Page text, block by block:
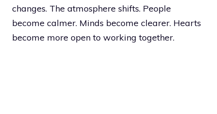
changes. The atmosphere shifts. People
become calmer. Minds become clearer. Hearts
become more open to working together.